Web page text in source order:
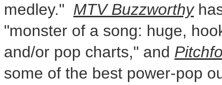
medley." MTV Buzzworthy
"monster of a song: huge,
and/or pop charts," and
some of the best power-pop